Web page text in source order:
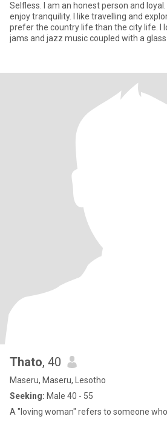
Selfless. I am an honest person and loyal.
enjoy tranquility. I like travelling and
prefer the country life than the city life. I love😍
jams and jazz music coupled with a glass
Thato, 40
Maseru, Maseru, Lesotho
Seeking: Male 40 - 55
A "loving woman" refers to someone